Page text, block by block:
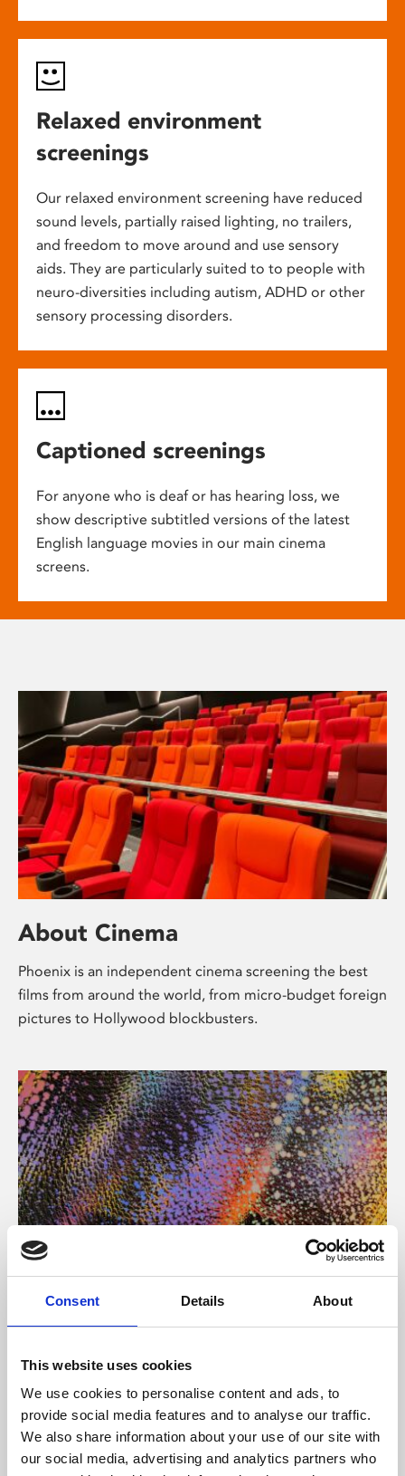
Consent Details About
This website uses cookies
We use cookies to personalise content and ads, to
provide social media features and to analyse our traffic.
We also share information about your use of our site with
our social media, advertising and analytics partners who
Relaxed environment
screenings
Our relaxed environment screening have reduced
sound levels, partially raised lighting, no trailers,
and freedom to move around and use sensory
aids. They are particularly suited to to people with
neuro-diversities including autism, ADHD or other
sensory processing disorders.
Captioned screenings
For anyone who is deaf or has hearing loss, we
show descriptive subtitled versions of the latest
English language movies in our main cinema
screens.
About Cinema
Phoenix is an independent cinema screening the best
films from around the world, from micro-budget foreign
pictures to Hollywood blockbusters.
About Art
Phoenix’s art and digital culture programme presents
supported by Arts Council England and De Montfort
University.